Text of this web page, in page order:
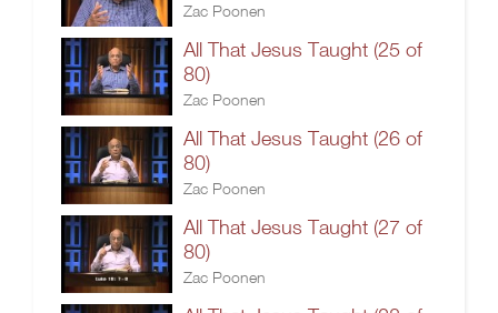
Zac Poonen
All That Jesus Taught (25 of
80)
Zac Poonen
All That Jesus Taught (26 of
80)
Zac Poonen
All That Jesus Taught (27 of
80)
Zac Poonen